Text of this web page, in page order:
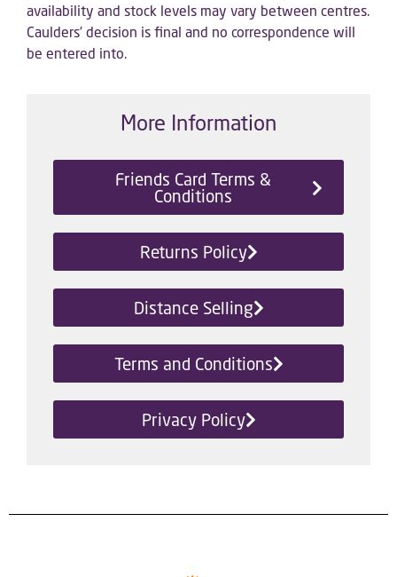
availability and stock levels may vary between centres.
Caulders’ decision is final and no correspondence will
be entered into.
More Information
Friends Card Terms &
Conditions
Returns Policy
Distance Selling
Terms and Conditions
Privacy Policy